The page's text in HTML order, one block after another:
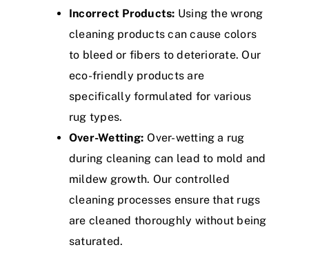
Incorrect Products: Using the wrong
cleaning products can cause colors
to bleed or fibers to deteriorate. Our
eco-friendly products are
specifically formulated for various
rug types.
Over-Wetting: Over-wetting a rug
during cleaning can lead to mold and
mildew growth. Our controlled
cleaning processes ensure that rugs
are cleaned thoroughly without being
saturated.